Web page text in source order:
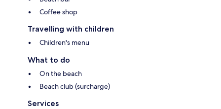
Coffee shop
Travelling with children
Children's menu
What to do
On the beach
Beach club (surcharge)
Services